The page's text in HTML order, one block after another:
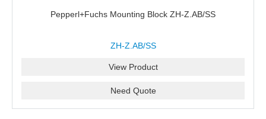
Pepperl+Fuchs Mounting Block ZH-Z.AB/SS
ZH-Z.AB/SS
View Product
Need Quote